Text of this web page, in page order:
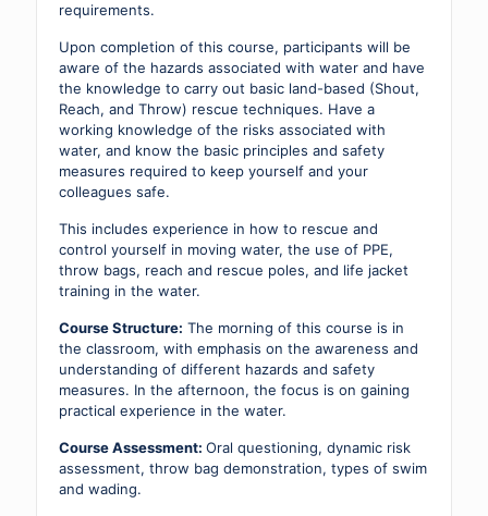
requirements.
Upon completion of this course, participants will be
aware of the hazards associated with water and have
the knowledge to carry out basic land-based (Shout,
Reach, and Throw) rescue techniques. Have a
working knowledge of the risks associated with
water, and know the basic principles and safety
measures required to keep yourself and your
colleagues safe.
This includes experience in how to rescue and
control yourself in moving water, the use of PPE,
throw bags, reach and rescue poles, and life jacket
training in the water.
Course Structure: The morning of this course is in
the classroom, with emphasis on the awareness and
understanding of different hazards and safety
measures. In the afternoon, the focus is on gaining
practical experience in the water.
Course Assessment: Oral questioning, dynamic risk
assessment, throw bag demonstration, types of swim
and wading.